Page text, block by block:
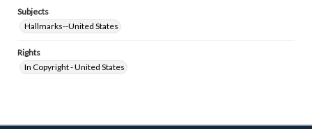
Subjects
Hallmarks--United States
Rights
In Copyright - United States